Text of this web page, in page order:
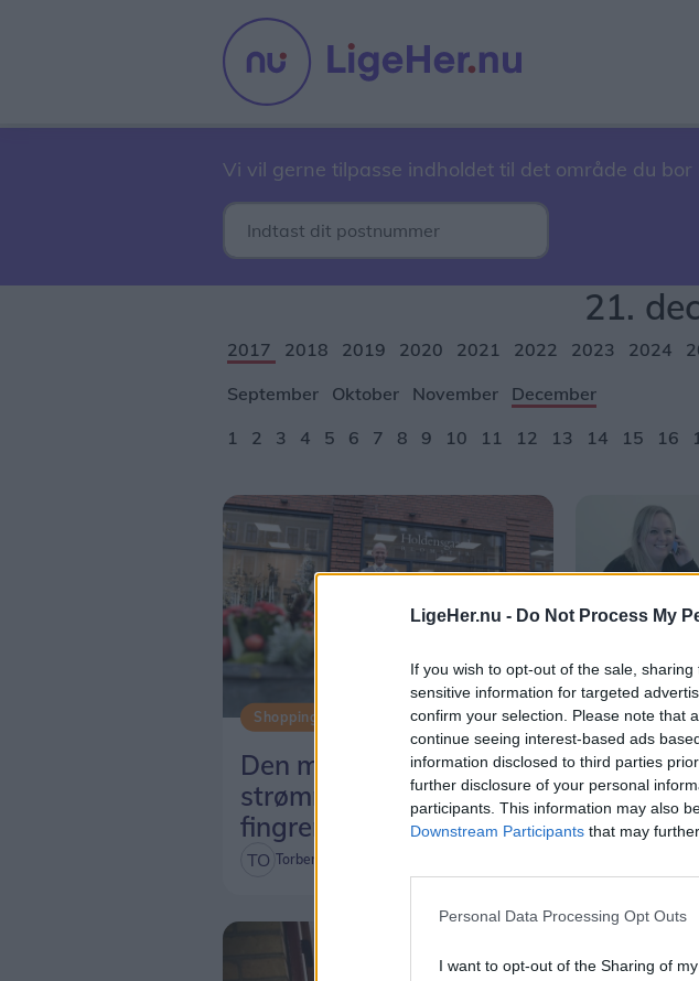
LigeHer.nu - Do Not Process My
If you wish to opt-out of the sale,
sensitive information for targeted
confirm your selection. Please note that
continue seeing interest-based ads
information disclosed to third parties
further disclosure of your personal
participants. This information may also
Downstream Participants that may
Personal Data Processing Opt Outs
I want to opt-out of the Sharing of
Vi vil gerne tilpasse indholdet til det område du bor
21.
2017 2018 2019 2020 2021 2022 2023 2024
September
Oktober November
December
1
2 3 4 5 6 7 8 9 10 11 12 13 14 15 16
Shopping
Den magiske kreativitet
strømmer ud af
fingrene
Torben O. Andersen
Livet her
familier